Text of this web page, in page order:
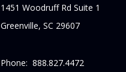
1451 Woodruff Rd Suite 1
Greenville, SC 29607
Phone: 888.827.4472